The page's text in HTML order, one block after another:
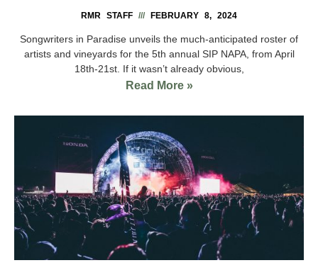
RMR STAFF FEBRUARY 8, 2024
Songwriters in Paradise unveils the much-anticipated roster of
artists and vineyards for the 5th annual SIP NAPA, from April
18th-21st. If it wasn’t already obvious,
Read More »